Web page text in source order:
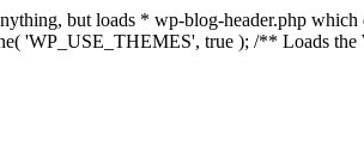
but loads * wp-blog-header.php
'WP_USE_THEMES', true ); /** Loads